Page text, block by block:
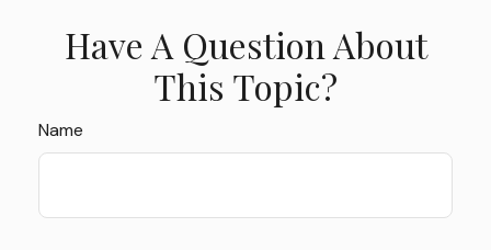
Have A Question About
This Topic?
Name